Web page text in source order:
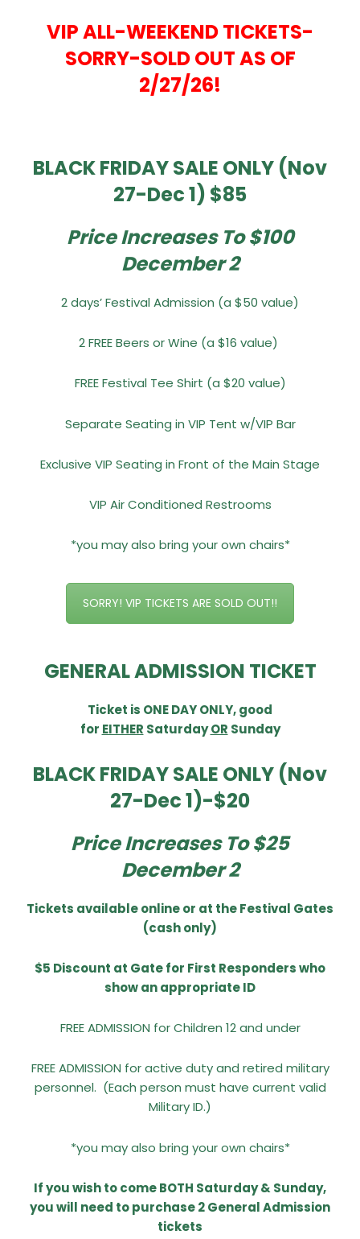
VIP ALL-WEEKEND TICKETS-
SORRY-SOLD OUT AS OF
2/27/26!
BLACK FRIDAY SALE ONLY (Nov
27-Dec 1) $85
Price Increases To $100
December 2
2 days’ Festival Admission (a $50 value)
2 FREE Beers or Wine (a $16 value)
FREE Festival Tee Shirt (a $20 value)
Separate Seating in VIP Tent w/VIP Bar
Exclusive VIP Seating in Front of the Main Stage
VIP Air Conditioned Restrooms
*you may also bring your own chairs*
SORRY! VIP TICKETS ARE SOLD OUT!!
GENERAL ADMISSION TICKET
Ticket is ONE DAY ONLY, good
for EITHER SaturdayOR Sunday
BLACK FRIDAY SALE ONLY (Nov
27-Dec 1)-$20
Price Increases To $25
December 2
Tickets available online or at the Festival Gates
(cash only)
$5 Discount at Gate for First Responders who
show an appropriate ID
FREE ADMISSION for Children 12 and under
FREE ADMISSION for active duty and retired military
personnel. (Each person must have current valid
Military ID.)
*you may also bring your own chairs*
If you wish to come BOTH Saturday & Sunday,
you will need to purchase 2 General Admission
tickets